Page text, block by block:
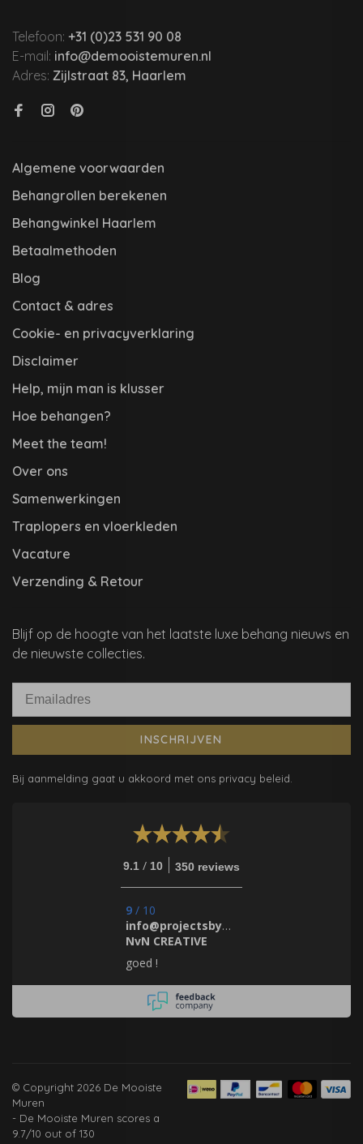
Telefoon: +31 (0)23 531 90 08
E-mail: info@demooistemuren.nl
Adres: Zijlstraat 83, Haarlem
Algemene voorwaarden
Behangrollen berekenen
Behangwinkel Haarlem
Betaalmethoden
Blog
Contact & adres
Cookie- en privacyverklaring
Disclaimer
Help, mijn man is klusser
Hoe behangen?
Meet the team!
Over ons
Samenwerkingen
Traplopers en vloerkleden
Vacature
Verzending & Retour
Blijf op de hoogte van het laatste luxe behang nieuws en
de nieuwste collecties.
INSCHRIJVEN
Bij aanmelding gaat u akkoord met ons privacy beleid.
9.1 / 10 350 reviews
9 / 10
info@projectsbynada.nl.
NvN CREATIVE
goed !
© Copyright 2026 De Mooiste
Muren
- De Mooiste Muren scores a
9.7/10 out of 130